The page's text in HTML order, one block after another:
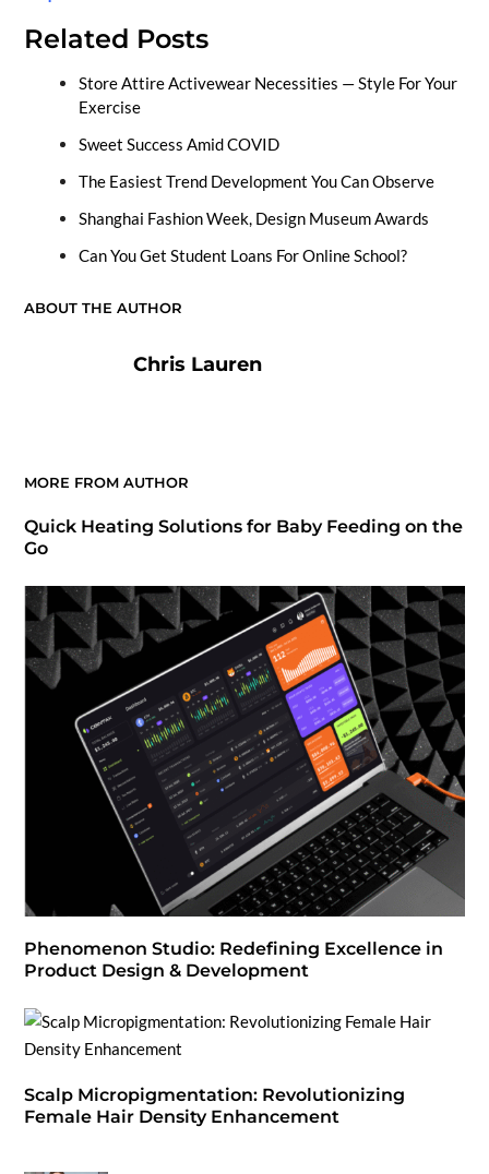
Related Posts
Store Attire Activewear Necessities — Style For Your
Exercise
Sweet Success Amid COVID
The Easiest Trend Development You Can Observe
Shanghai Fashion Week, Design Museum Awards
Can You Get Student Loans For Online School?
ABOUT THE AUTHOR
Chris Lauren
MORE FROM AUTHOR
Quick Heating Solutions for Baby Feeding on the
Go
Phenomenon Studio: Redefining Excellence in
Product Design & Development
Scalp Micropigmentation: Revolutionizing
Female Hair Density Enhancement